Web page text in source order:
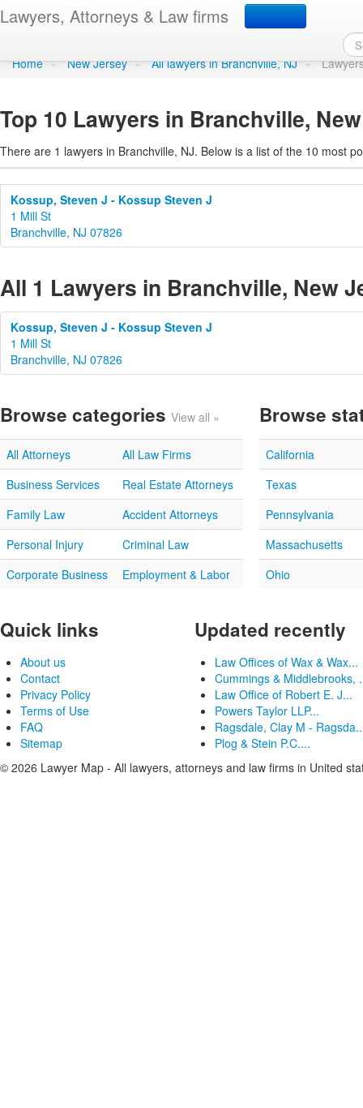
Lawyers, Attorneys & Law firms
Lawyers in Branchville,
Home » New Jersey » All lawyers in Branchville, NJ »
Top 10 Lawyers in Branchville,
There are 1 lawyers in Branchville, NJ. Below is a list of the 10 most
Kossup, Steven J - Kossup Steven J
1 Mill St
Branchville, NJ 07826
All 1 Lawyers in Branchville, New
Kossup, Steven J - Kossup Steven J
1 Mill St
Branchville, NJ 07826
Browse categories View all »
All Attorneys
All Law Firms
Business Services
Real Estate Attorneys
Family Law
Accident Attorneys
Personal Injury
Criminal Law
Corporate Business
Employment & Labor
Browse
California
Texas
Pennsylvania
Massachusetts
Ohio
Quick links
About us
Contact
Privacy Policy
Terms of Use
FAQ
Sitemap
Updated recently
Law Offices of Wax & Wax...
Cummings & Middlebrooks,
Law Office of Robert E. J...
Powers Taylor LLP...
Ragsdale, Clay M -
Plog & Stein P.C....
© 2026 Lawyer Map - All lawyers, attorneys and law firms in United